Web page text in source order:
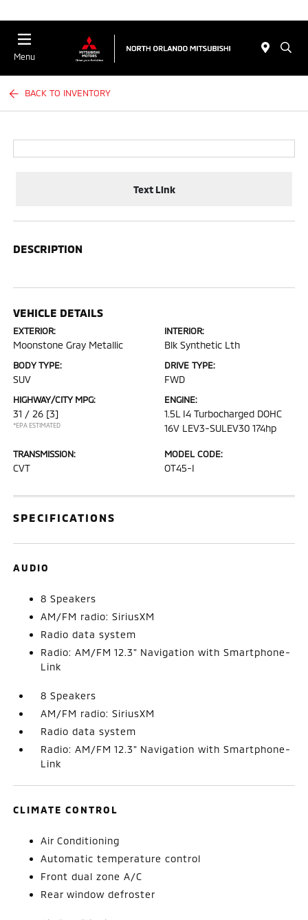
Menu
BACK TO INVENTORY
Text Link
DESCRIPTION
VEHICLE DETAILS
EXTERIOR:
Moonstone Gray Metallic
INTERIOR:
Blk Synthetic Lth
BODY TYPE:
SUV
DRIVE TYPE:
FWD
HIGHWAY/CITY MPG:
31 / 26 [3]
*EPA ESTIMATED
ENGINE:
1.5L I4 Turbocharged DOHC
16V LEV3-SULEV30 174hp
TRANSMISSION:
CVT
MODEL CODE:
OT45-I
SPECIFICATIONS
AUDIO
8 Speakers
AM/FM radio: SiriusXM
Radio data system
Radio: AM/FM 12.3" Navigation with Smartphone-
Link
8 Speakers
AM/FM radio: SiriusXM
Radio data system
Radio: AM/FM 12.3" Navigation with Smartphone-
Link
CLIMATE CONTROL
Air Conditioning
Automatic temperature control
Front dual zone A/C
Rear window defroster